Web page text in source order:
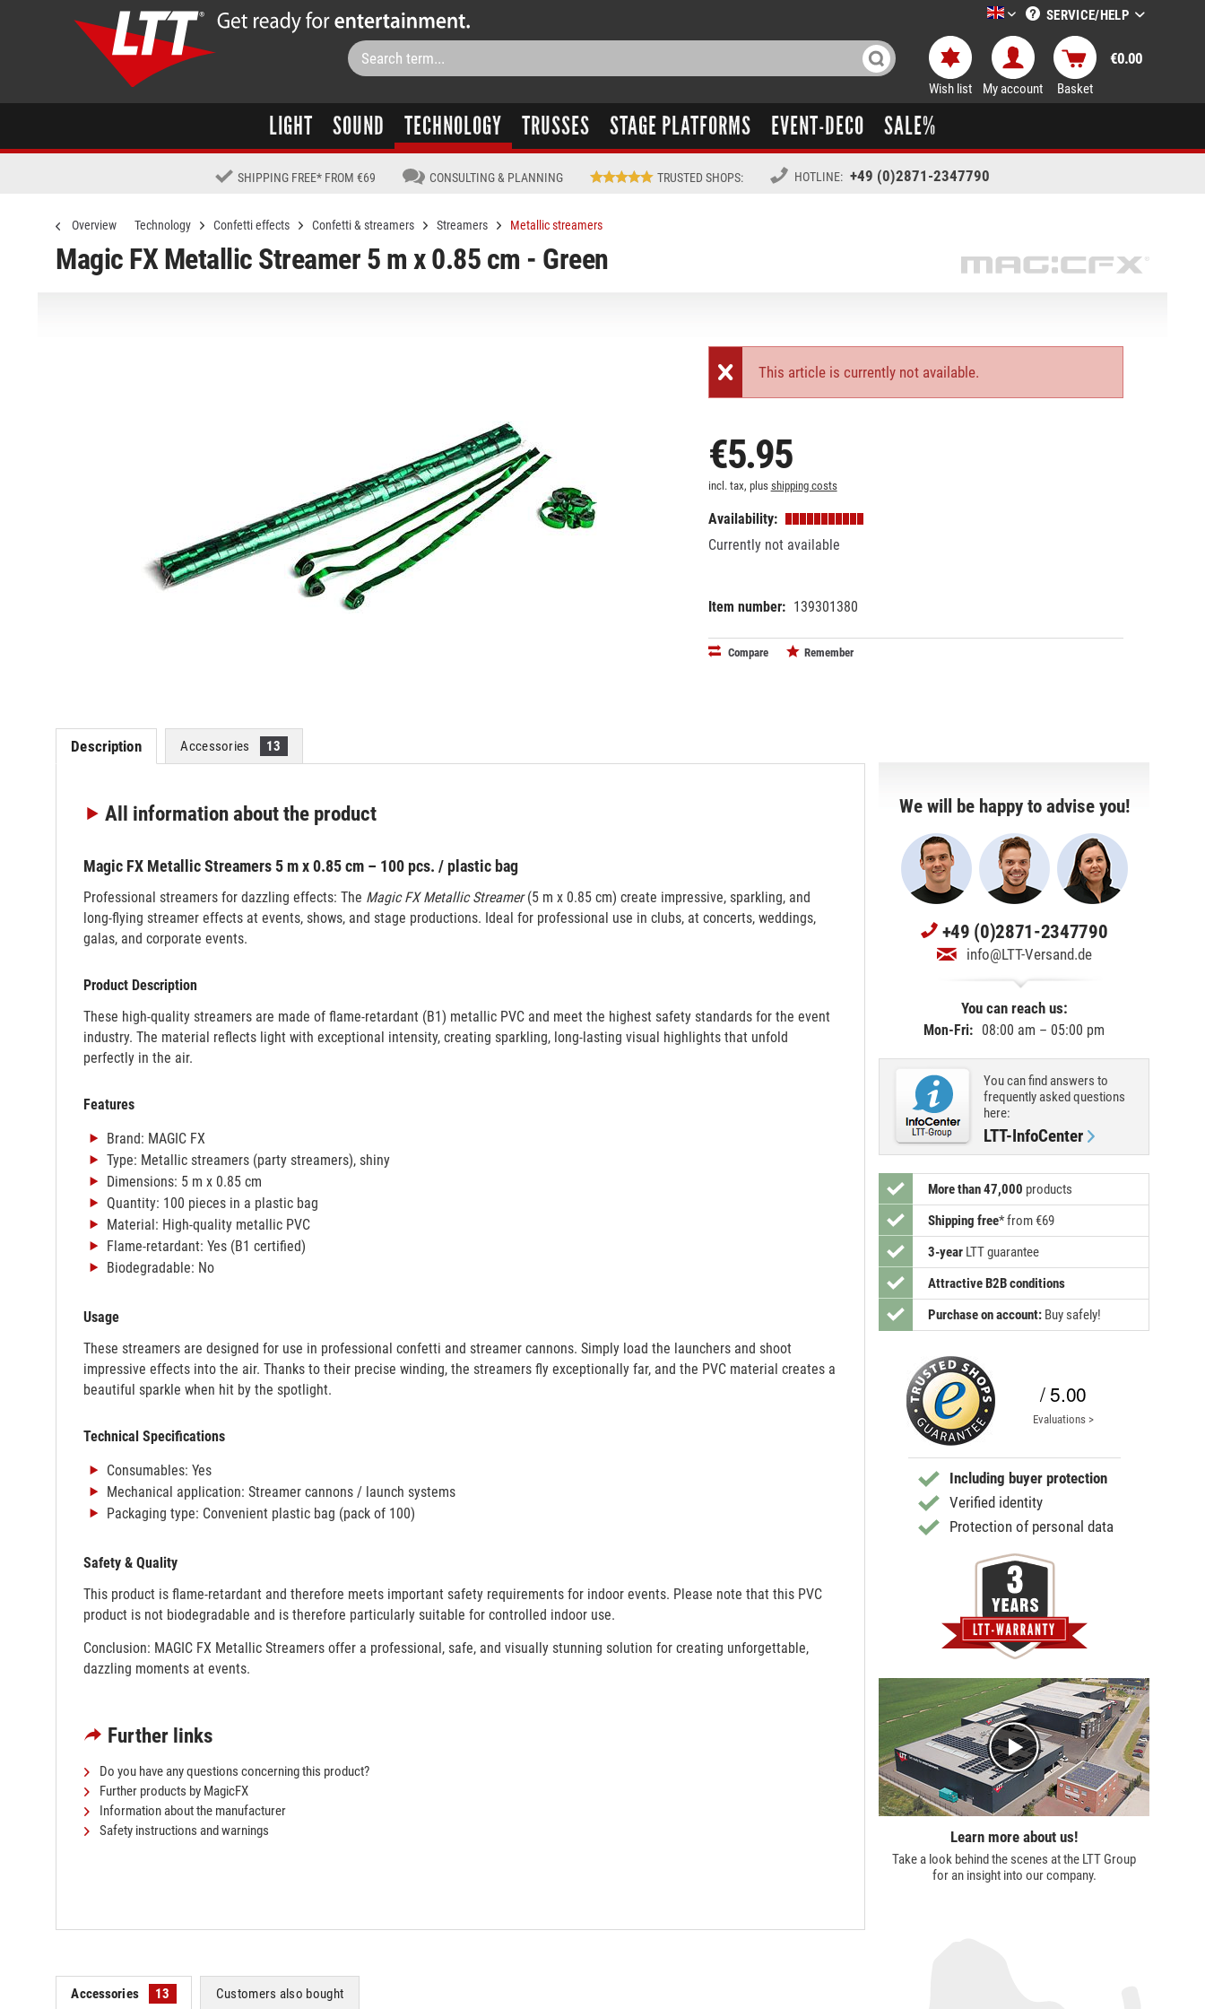
LTT-Versand englisch
SERVICE/HELP
Wish list My account Basket
€0.00
LIGHT SOUND TECHNOLOGY TRUSSES STAGE PLATFORMS EVENT-DECO SALE%
SHIPPING FREE* FROM €69 CONSULTING & PLANNING TRUSTED SHOPS: HOTLINE: +49 (0)2871-2347790
Overview Technology Confetti effects Confetti & streamers Streamers Metallic streamers
Magic FX Metallic Streamer 5 m x 0.85 cm - Green
This article is currently not available.
€5.95
incl. tax, plus shipping costs
Availability:
Currently not available
Item number: 139301380
Compare Remember
Description Accessories 13
All informationabout the product
Magic FX Metallic Streamers 5 m x 0.85 cm – 100 pcs. / plastic bag
Professional streamers for dazzling effects: The Magic FX Metallic Streamer(5 m x 0.85 cm) create impressive, sparkling, and
long-flying streamer effects at events, shows, and stage productions. Ideal for professional use in clubs, at concerts, weddings,
galas, and corporate events.
Product Description
These high-quality streamers are made of flame-retardant (B1) metallic PVC and meet the highest safety standards for the event
industry. The material reflects light with exceptional intensity, creating sparkling, long-lasting visual highlights that unfold
perfectly in the air.
Features
Brand: MAGIC FX
Type: Metallic streamers (party streamers), shiny
Dimensions: 5 m x 0.85 cm
Quantity: 100 pieces in a plastic bag
Material: High-quality metallic PVC
Flame-retardant: Yes (B1 certified)
Biodegradable: No
Usage
These streamers are designed for use in professional confetti and streamer cannons. Simply load the launchers and shoot
impressive effects into the air. Thanks to their precise winding, the streamers fly exceptionally far, and the PVC material creates a
beautiful sparkle when hit by the spotlight.
Technical Specifications
Consumables: Yes
Mechanical application: Streamer cannons / launch systems
Packaging type: Convenient plastic bag (pack of 100)
Safety & Quality
This product is flame-retardant and therefore meets important safety requirements for indoor events. Please note that this PVC
product is not biodegradable and is therefore particularly suitable for controlled indoor use.
Conclusion: MAGIC FX Metallic Streamers offer a professional, safe, and visually stunning solution for creating unforgettable,
dazzling moments at events.
Further links
Do you have any questions concerning this product?
Further products by MagicFX
Information about the manufacturer
Safety instructions and warnings
We will be happy to advise you!
+49 (0)2871-2347790
info@LTT-Versand.de
You can reach us:
Mon-Fri: 08:00 am – 05:00 pm
You can find answers to
frequently asked questions
here:
LTT-InfoCenter
More than 47,000 products
Shipping free*from €69
3-year LTT guarantee
Attractive B2B conditions
Purchase on account: Buy safely!
/ 5.00
Evaluations >
Including buyer protection
Verified identity
Protection of personal data
Learn more about us!
Take a look behind the scenes at the LTT Group
for an insight into our company.
Accessories 13 Customers also bought